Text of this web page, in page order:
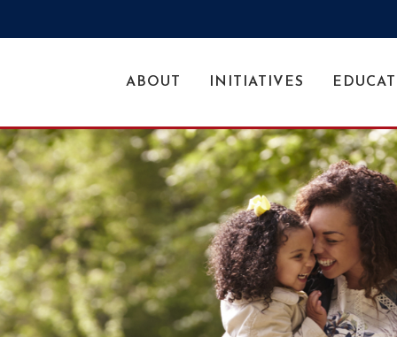
ABOUT INITIATIVES